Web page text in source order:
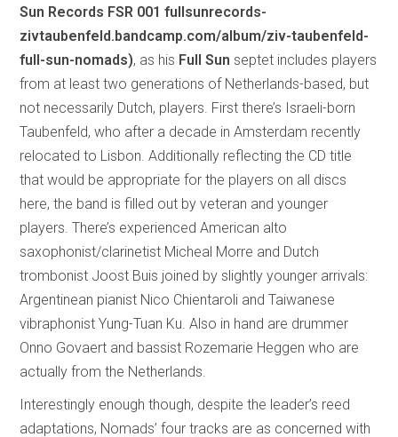
Sun Records FSR 001 fullsunrecords-
zivtaubenfeld.bandcamp.com/album/ziv-taubenfeld-
full-sun-nomads), as his Full Sun septet includes players
from at least two generations of Netherlands-based, but
not necessarily Dutch, players. First there’s Israeli-born
Taubenfeld, who after a decade in Amsterdam recently
relocated to Lisbon. Additionally reflecting the CD title
that would be appropriate for the players on all discs
here, the band is filled out by veteran and younger
players. There’s experienced American alto
saxophonist/clarinetist Micheal Morre and Dutch
trombonist Joost Buis joined by slightly younger arrivals:
Argentinean pianist Nico Chientaroli and Taiwanese
vibraphonist Yung-Tuan Ku. Also in hand are drummer
Onno Govaert and bassist Rozemarie Heggen who are
actually from the Netherlands.
Interestingly enough though, despite the leader’s reed
adaptations, Nomads’ four tracks are as concerned with